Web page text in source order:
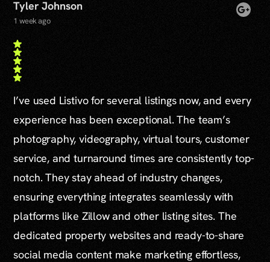
Tyler Johnson
1 week ago
I’ve used Listivo for several listings now, and every
experience has been exceptional. The team’s
photography, videography, virtual tours, customer
service, and turnaround times are consistently top-
notch. They stay ahead of industry changes,
ensuring everything integrates seamlessly with
platforms like Zillow and other listing sites. The
dedicated property websites and ready-to-share
social media content make marketing effortless,